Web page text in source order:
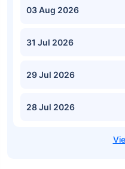
03 Aug 2026
31 Jul 2026
29 Jul 2026
28 Jul 2026